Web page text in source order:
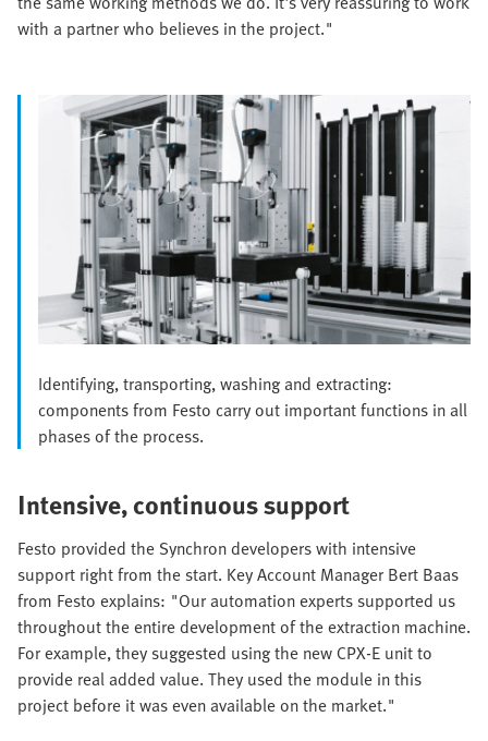
with a partner who believes in the project."
Identifying, transporting, washing and extracting:
components from Festo carry out important functions in all
phases of the process.
Intensive, continuous support
Festo provided the Synchron developers with intensive
support right from the start. Key Account Manager Bert Baas
from Festo explains: "Our automation experts supported us
throughout the entire development of the extraction machine.
For example, they suggested using the new CPX-E unit to
provide real added value. They used the module in this
project before it was even available on the market."